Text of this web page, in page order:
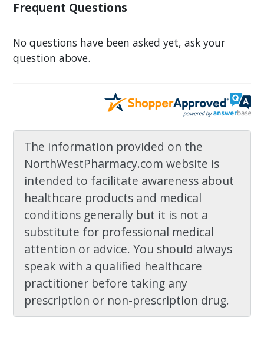
Frequent Questions
No questions have been asked yet, ask your
question above.
The information provided on the
NorthWestPharmacy.com website is
intended to facilitate awareness about
healthcare products and medical
conditions generally but it is not a
substitute for professional medical
attention or advice. You should always
speak with a qualified healthcare
practitioner before taking any
prescription or non-prescription drug.